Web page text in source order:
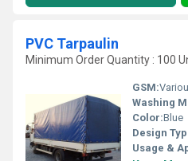
PVC Tarpaulin
Minimum Order Quantity : 100
GSM:
Washing
Color:Blue
Design
Usage &